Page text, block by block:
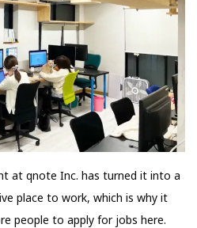
at qnote Inc. has turned it into a
place to work, which is why it
people to apply for jobs here.